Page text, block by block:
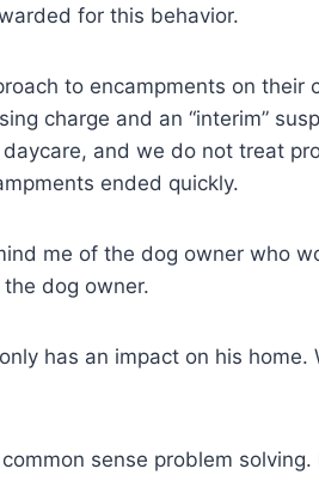
for this behavior.
to encampments on
charge and an “interim”
and we do not treat
ended quickly.
me of the dog owner who
dog owner.
has an impact on his
sense problem